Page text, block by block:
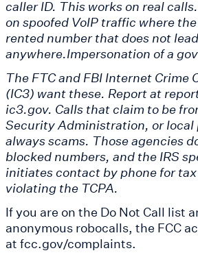
caller ID. This works on real
on spoofed VoIP traffic where
rented number that does not lead
anywhere.Impersonation of a
The FTC and FBI Internet Crime
(IC3) want these. Report at
ic3.gov. Calls that claim to be
Security Administration, or local
always scams. Those agencies
blocked numbers, and the IRS
initiates contact by phone for
violating the TCPA.
If you are on the Do Not Call list
anonymous robocalls, the FCC
at fcc.gov/complaints.